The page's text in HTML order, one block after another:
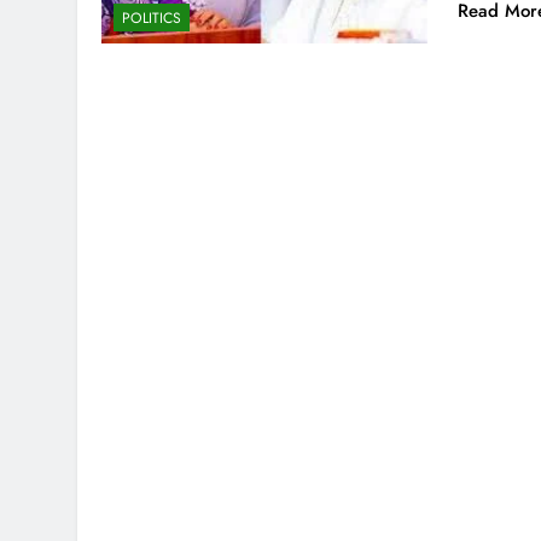
POLITICS Read